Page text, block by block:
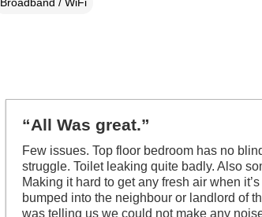
“All Was great.”
Few issues. Top floor bedroom has no
struggle. Toilet leaking quite badly. Also
Making it hard to get any fresh air when
bumped into the neighbour or landlord of
was telling us we could not make any